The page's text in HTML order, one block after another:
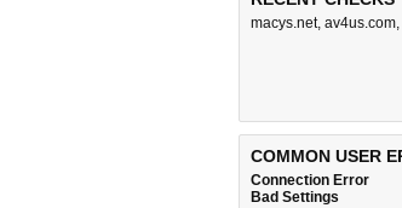
macys.net, av4us.com,
COMMON USER
Connection Error
Bad Settings